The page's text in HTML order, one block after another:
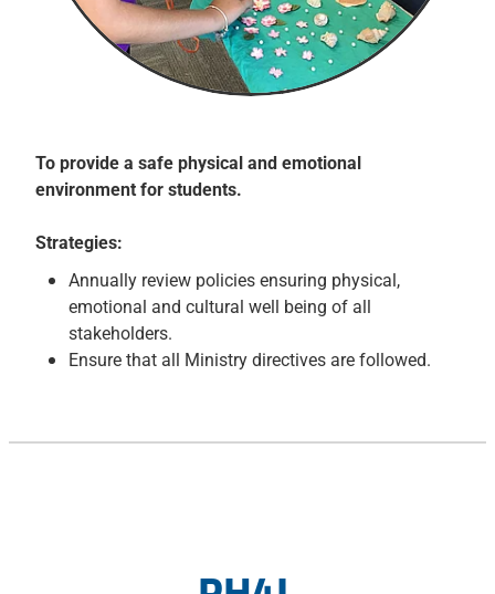
To provide a safe physical and emotional
environment for students.
Strategies:
Annually review policies ensuring physical,
emotional and cultural well being of all
stakeholders.
Ensure that all Ministry directives are followed.